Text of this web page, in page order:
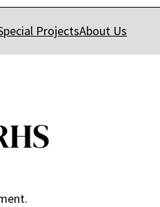
ProjectsAbout Us